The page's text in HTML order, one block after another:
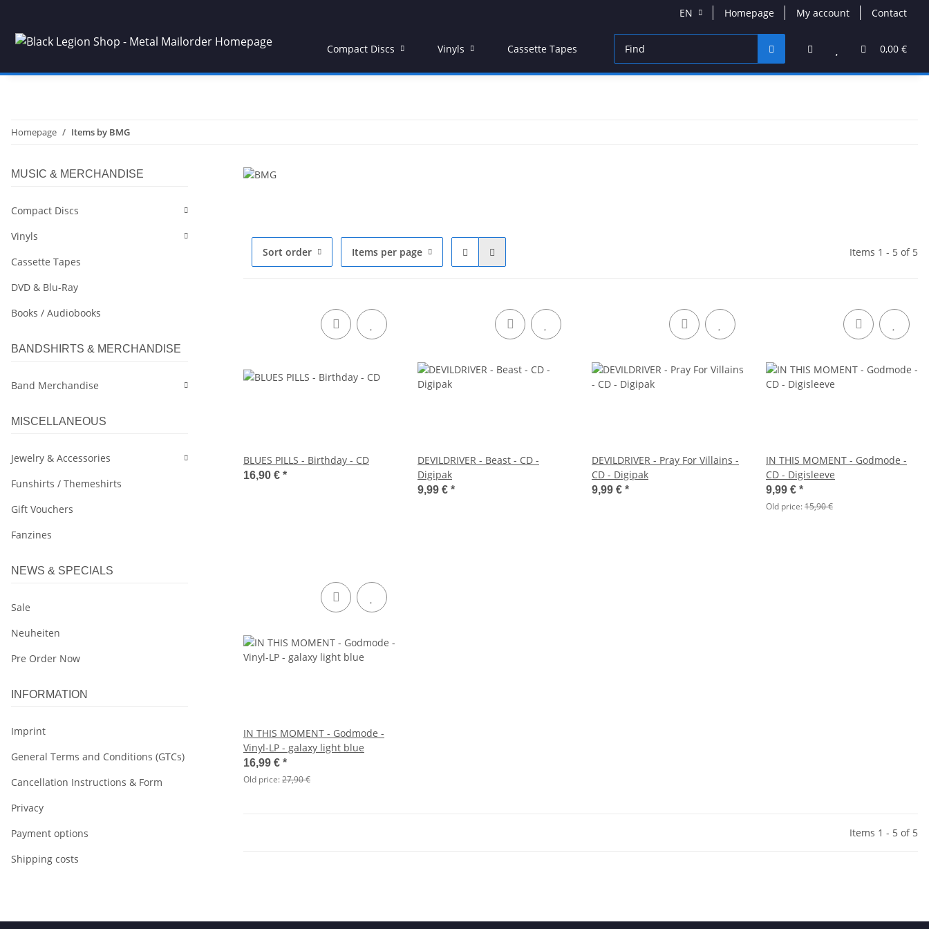
EN Homepage My account Contact
0,00 €
Compact Discs Vinyls Cassette Tapes DVD & Blu-Ray Band Merchandise Jewelry &
Homepage Items by BMG
Sort order Items per page Items 1 - 5 of 5
BLUES PILLS - Birthday - CD
16,90 € *
DEVILDRIVER - Beast - CD -
Digipak
9,99 € *
DEVILDRIVER - Pray For Villains -
CD - Digipak
9,99 € *
IN THIS MOMENT - Godmode -
CD - Digisleeve
9,99 € *
Old price:15,90 €
IN THIS MOMENT - Godmode -
Vinyl-LP - galaxy light blue
16,99 € *
Old price:27,90 €
Items 1 - 5 of 5
MUSIC & MERCHANDISE
Compact Discs
Vinyls
Cassette Tapes
DVD & Blu-Ray
Books / Audiobooks
BANDSHIRTS & MERCHANDISE
Band Merchandise
MISCELLANEOUS
Jewelry & Accessories
Funshirts / Themeshirts
Gift Vouchers
Fanzines
NEWS & SPECIALS
Sale
Neuheiten
Pre Order Now
INFORMATION
Imprint
General Terms and Conditions (GTCs)
Cancellation Instructions & Form
Privacy
Payment options
Shipping costs